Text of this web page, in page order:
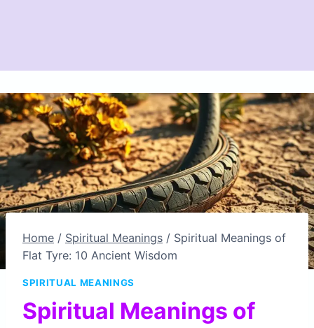
Home / Spiritual Meanings / Spiritual Meanings of
Flat Tyre: 10 Ancient Wisdom
SPIRITUAL MEANINGS
Spiritual Meanings of